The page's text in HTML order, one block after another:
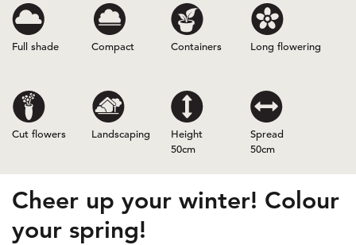
Full shade Compact Containers Long flowering
Cut flowers Landscaping
Height
50cm
Spread
50cm
Cheer up your winter! Colour
your spring!